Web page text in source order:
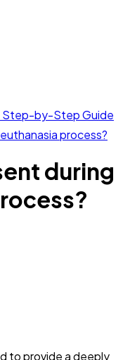
Step-by-Step Guide
process?
during
to provide a deeply